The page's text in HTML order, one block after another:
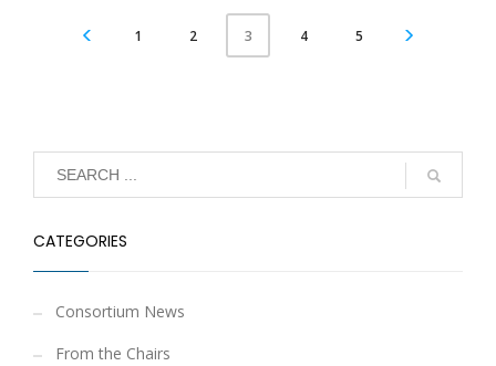
1 2 3 4 5
CATEGORIES
Consortium News
From the Chairs